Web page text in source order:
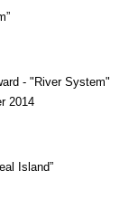
- "River System"
2014
Island”